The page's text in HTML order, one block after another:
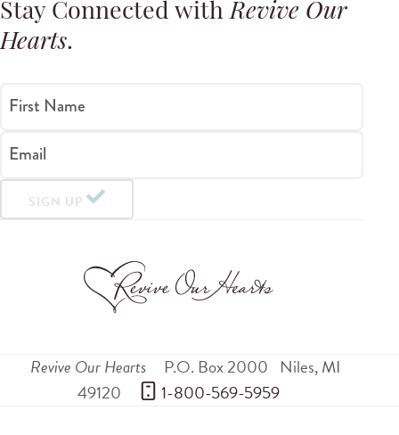
Stay Connected withRevive Our
Hearts.
First Name
Email
SIGN UP
Revive Our Hearts P.O. Box 2000 Niles,MI
49120
1-800-569-5959